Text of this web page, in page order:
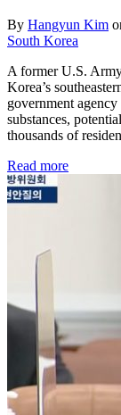
By Hangyun Kim
South Korea
A former U.S.
Korea’s
government
substances,
thousands of
Read more